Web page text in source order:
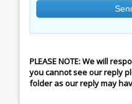
PLEASE NOTE: We will
you cannot see our reply
folder as our reply may